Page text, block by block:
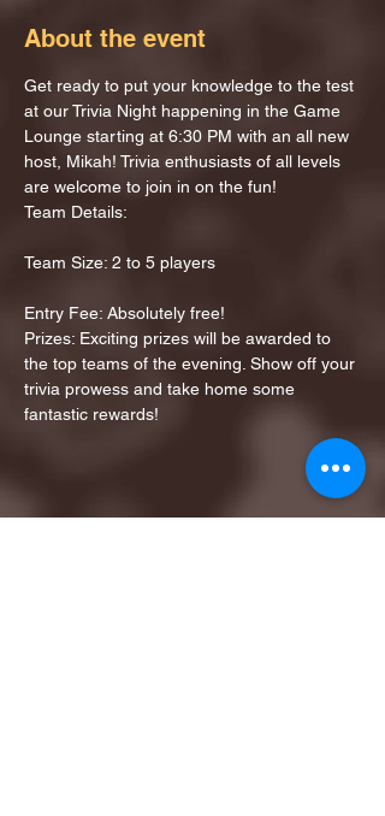
About the event
Get ready to put your knowledge to the test
at our Trivia Night happening in the Game
Lounge starting at 6:30 PM with an all new
host, Mikah! Trivia enthusiasts of all levels
are welcome to join in on the fun!
Team Details:
Team Size: 2 to 5 players
Entry Fee: Absolutely free!
Prizes: Exciting prizes will be awarded to
the top teams of the evening. Show off your
trivia prowess and take home some
fantastic rewards!